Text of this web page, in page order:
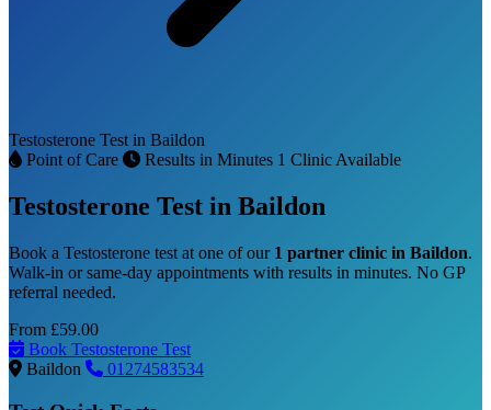
Testosterone Test in Baildon
Point of Care
Results in Minutes 1 Clinic Available
Testosterone Test in Baildon
Book a Testosterone test at one of our 1 partner clinic in Baildon.
Walk-in or same-day appointments with results in minutes. No GP
referral needed.
From £59.00
Book Testosterone Test
Baildon
01274583534